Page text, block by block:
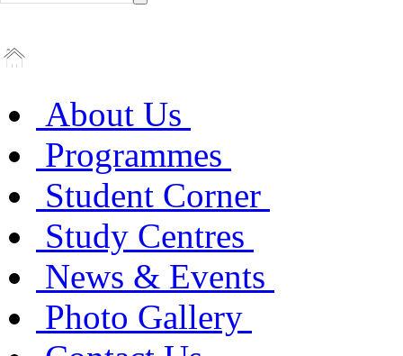
About Us
Programmes
Student Corner
Study Centres
News & Events
Photo Gallery